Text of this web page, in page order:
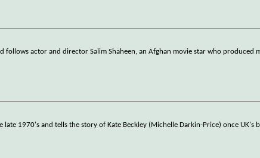
follows actor and director Salim Shaheen, an Afghan movie star who produced
late 1970's and tells the story of Kate Beckley (Michelle Darkin-Price) once UK's